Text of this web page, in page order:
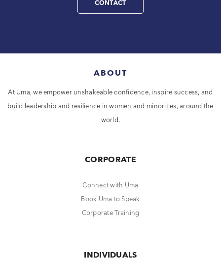
CONTACT
ABOUT
At Uma, we empower unshakeable confidence, inspire success, and
build leadership and resilience in women and minorities, around the
world.
CORPORATE
Connect with Uma
Book Uma to Speak
Corporate Training
INDIVIDUALS